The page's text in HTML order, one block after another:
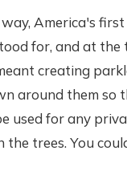
way, America's
for, and at
creating
around them so
used for any
the trees. You